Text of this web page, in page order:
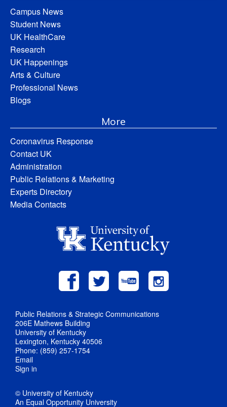
Campus News
Student News
UK HealthCare
Research
UK Happenings
Arts & Culture
Professional News
Blogs
More
Coronavirus Response
Contact UK
Administration
Public Relations & Marketing
Experts Directory
Media Contacts
Public Relations & Strategic Communications
206E Mathews Building
University of Kentucky
Lexington, Kentucky 40506
Phone: (859) 257-1754
Email
Sign in
© University of Kentucky
An Equal Opportunity University